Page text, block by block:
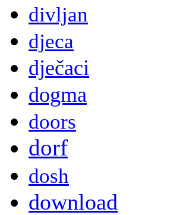
divljan
djeca
dječaci
dogma
doors
dorf
dosh
download